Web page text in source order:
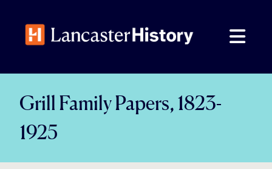
content
Grill Family Papers, 1823-
1925